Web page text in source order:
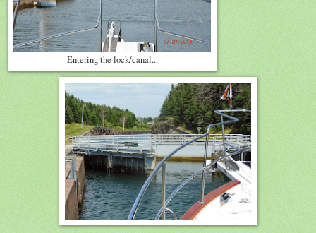
Entering the lock/canal...